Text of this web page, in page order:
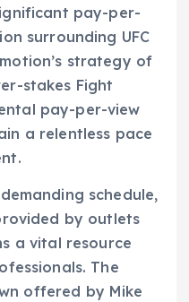
pay-per-
surrounding UFC
strategy of
stakes Fight
pay-per-view
a relentless pace
schedule,
by outlets
a vital resource
The
offered by Mike